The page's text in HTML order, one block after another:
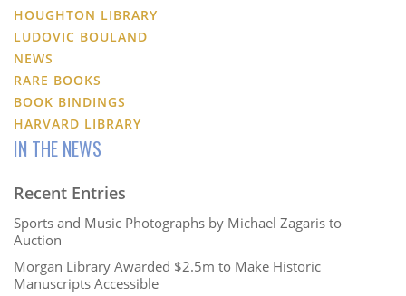
HOUGHTON LIBRARY
LUDOVIC BOULAND
NEWS
RARE BOOKS
BOOK BINDINGS
HARVARD LIBRARY
IN THE NEWS
Recent Entries
Sports and Music Photographs by Michael Zagaris to
Auction
Morgan Library Awarded $2.5m to Make Historic
Manuscripts Accessible